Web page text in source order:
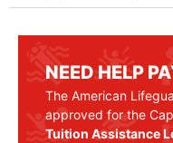
NEED HELP
The American
approved for the
Tuition Assistance